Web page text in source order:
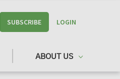
SUBSCRIBE LOGIN
ABOUT US